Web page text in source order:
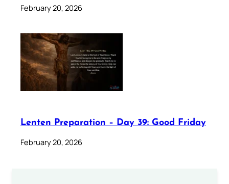
February 20, 2026
Lenten Preparation – Day 39: Good Friday
February 20, 2026